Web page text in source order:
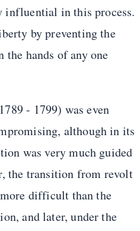
influential in this process.
by preventing the
hands of any one
- 1799) was even
although in its
was very much guided
the transition from revolt
difficult than the
and later, under the